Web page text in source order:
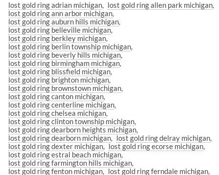
lost gold ring adrian michigan
lost gold ring allen park michigan
lost gold ring ann arbor michigan
lost gold ring auburn hills michigan
lost gold ring belleville michigan
lost gold ring berkley michigan
lost gold ring berlin township michigan
lost gold ring beverly hills michigan
lost gold ring birmingham michigan
lost gold ring blissfield michigan
lost gold ring brighton michigan
lost gold ring brownstown michigan
lost gold ring canton michigan
lost gold ring centerline michigan
lost gold ring chelsea michigan
lost gold ring clinton township michigan
lost gold ring dearborn heights michigan
lost gold ring dearborn michigan
lost gold ring delray michigan
lost gold ring dexter michigan
lost gold ring ecorse michigan
lost gold ring estral beach michigan
lost gold ring farmington hills michigan
lost gold ring fenton michigan
lost gold ring ferndale michigan